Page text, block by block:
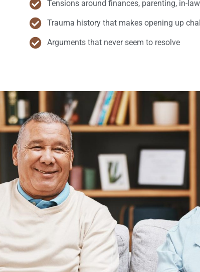
Tensions around finances, parenting, in-
Trauma history that makes opening up
Arguments that never seem to resolve